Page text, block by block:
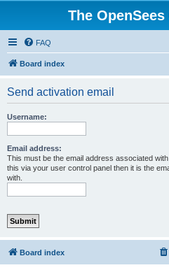
The
FAQ
Board index
Send activation email
Username:
Email address:
This must be the email address associated
this via your user control panel then it is the
with.
Board index